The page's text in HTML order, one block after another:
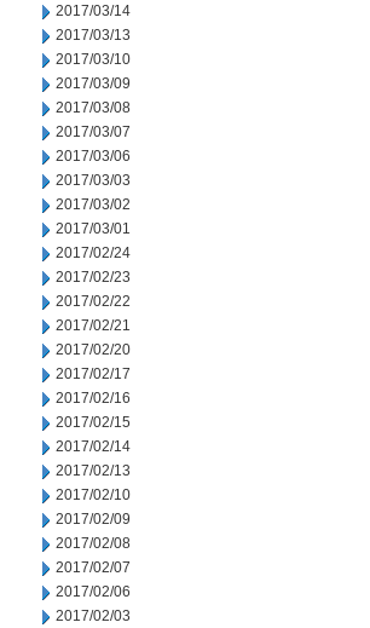
2017/03/14
2017/03/13
2017/03/10
2017/03/09
2017/03/08
2017/03/07
2017/03/06
2017/03/03
2017/03/02
2017/03/01
2017/02/24
2017/02/23
2017/02/22
2017/02/21
2017/02/20
2017/02/17
2017/02/16
2017/02/15
2017/02/14
2017/02/13
2017/02/10
2017/02/09
2017/02/08
2017/02/07
2017/02/06
2017/02/03